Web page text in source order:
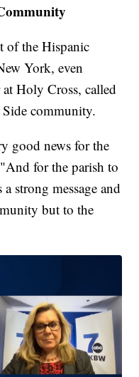
of the Hispanic
York, even
Holy Cross, called
community.
good news for the
for the parish to
strong message and
but to the